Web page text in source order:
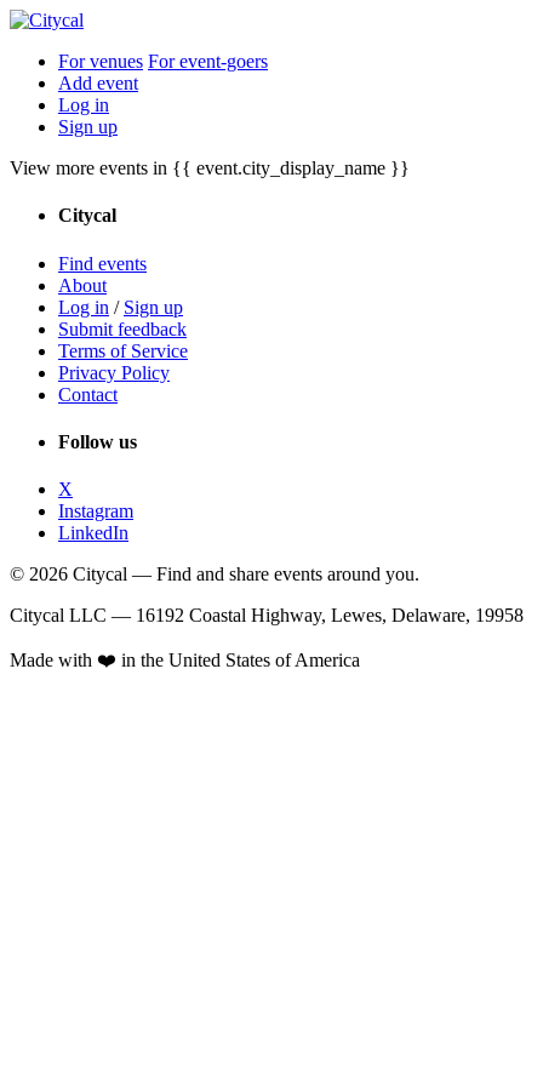
For venues For event-goers
Add event
Log in
Sign up
View more events in {{ event.city_display_name }}
Citycal
Find events
About
Log in / Sign up
Submit feedback
Terms of Service
Privacy Policy
Contact
Follow us
X
Instagram
LinkedIn
© 2026 Citycal — Find and share events around you.
Citycal LLC — 16192 Coastal Highway, Lewes, Delaware, 19958
Made with ❤️ in the United States of America